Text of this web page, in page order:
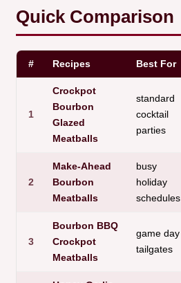
Quick Comparison
# Recipes Best For
1
Crockpot
Bourbon
Glazed
Meatballs
standard
cocktail
parties
2
Make-Ahead
Bourbon
Meatballs
busy
holiday
schedules
3
Bourbon BBQ
Crockpot
Meatballs
game day
tailgates